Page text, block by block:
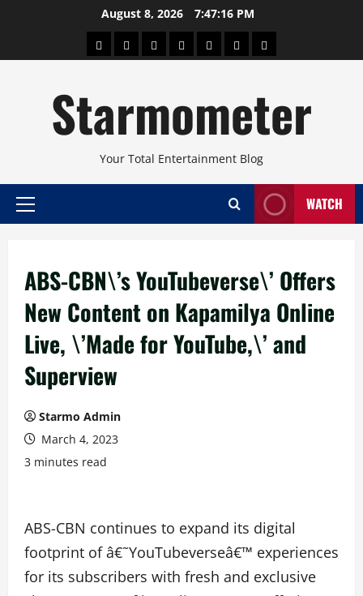
August 8, 2026 7:47:17 PM
AboutBeautyConcertsPinoyHealthTravelArts
Starmometer
Your Total Entertainment Blog
Primary
WATCH
ABS-CBN\’s YouTubeverse\’ Offers
New Content on Kapamilya Online
Live, \’Made for YouTube,\’ and
Superview
Starmo Admin
March 4, 2023
3 minutes read
ABS-CBN continues to expand its digital
footprint of â€˜YouTubeverseâ€™ experiences
for its subscribers with fresh and exclusive